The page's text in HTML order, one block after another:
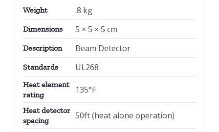
Weight .8 kg
Dimensions 5 × 5 × 5 cm
Description Beam Detector
Standards UL268
Heat element
rating
135°F
Heat detector
spacing
50ft (heat alone operation)